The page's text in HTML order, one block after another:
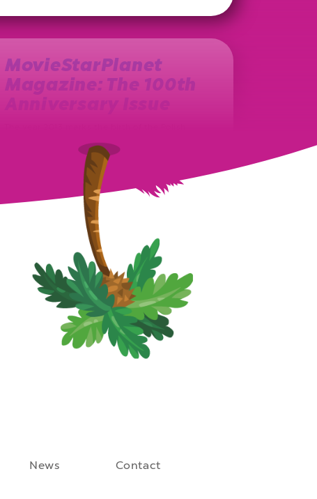
MovieStarPlanet
Magazine: The 100th
monthly basis, a new issue…
News Contact